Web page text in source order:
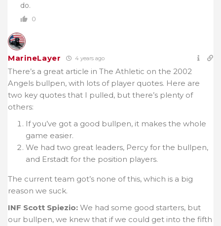
do.
0
MarineLayer 4 years ago
There’s a great article in The Athletic on the 2002
Angels bullpen, with lots of player quotes. Here are
two key quotes that I pulled, but there’s plenty of
others:
If you’ve got a good bullpen, it makes the whole
game easier.
We had two great leaders, Percy for the bullpen,
and Erstadt for the position players.
The current team got’s none of this, which is a big
reason we suck.
INF Scott Spiezio: We had some good starters, but
our bullpen, we knew that if we could get into the fifth